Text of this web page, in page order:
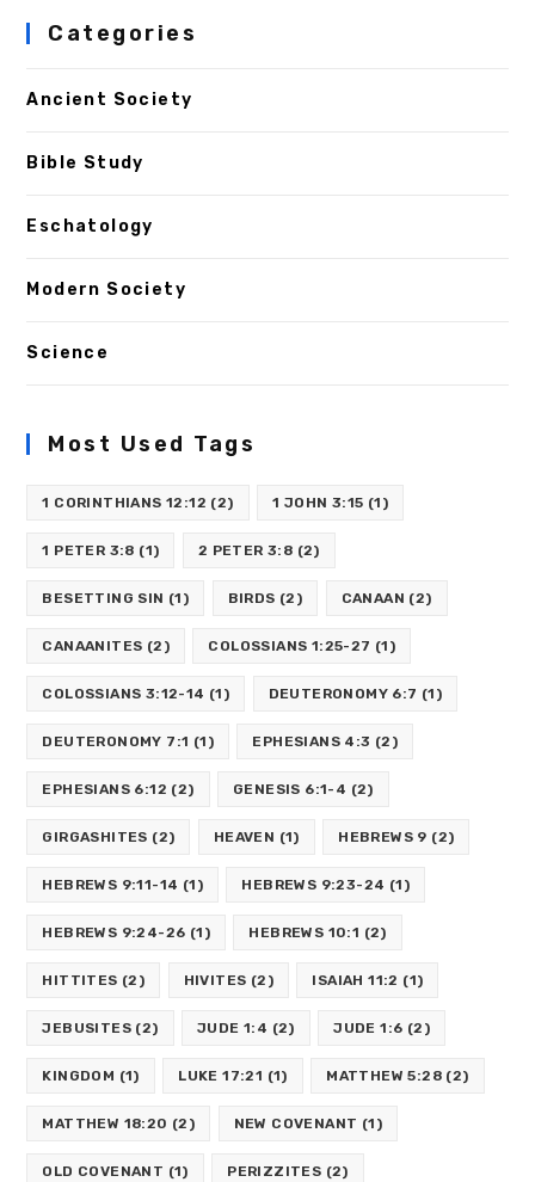
Categories
Ancient Society
Bible Study
Eschatology
Modern Society
Science
Most Used Tags
1 CORINTHIANS 12:12 (2) 1 JOHN 3:15 (1)
1 PETER 3:8 (1) 2 PETER 3:8 (2)
BESETTING SIN (1) BIRDS (2) CANAAN (2)
CANAANITES (2) COLOSSIANS 1:25-27 (1)
COLOSSIANS 3:12-14 (1) DEUTERONOMY 6:7 (1)
DEUTERONOMY 7:1 (1) EPHESIANS 4:3 (2)
EPHESIANS 6:12 (2) GENESIS 6:1-4 (2)
GIRGASHITES (2) HEAVEN (1) HEBREWS 9 (2)
HEBREWS 9:11-14 (1) HEBREWS 9:23-24 (1)
HEBREWS 9:24-26 (1) HEBREWS 10:1 (2)
HITTITES (2) HIVITES (2) ISAIAH 11:2 (1)
JEBUSITES (2) JUDE 1:4 (2) JUDE 1:6 (2)
KINGDOM (1) LUKE 17:21 (1) MATTHEW 5:28 (2)
MATTHEW 18:20 (2) NEW COVENANT (1)
OLD COVENANT (1) PERIZZITES (2)